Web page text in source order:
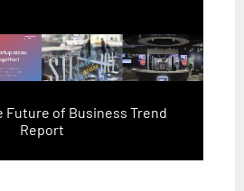
Future of Business Trend
Report